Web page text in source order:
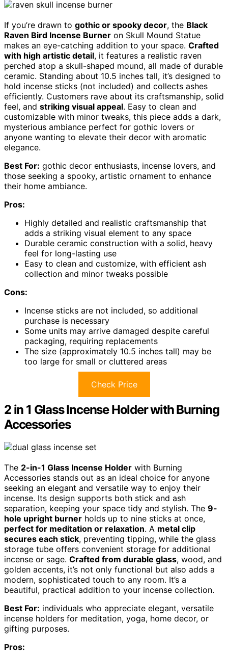
If you’re drawn to gothic or spooky decor, the Black
Raven Bird Incense Burner on Skull Mound Statue
makes an eye-catching addition to your space. Crafted
with high artistic detail, it features a realistic raven
perched atop a skull-shaped mound, all made of durable
ceramic. Standing about 10.5 inches tall, it’s designed to
hold incense sticks (not included) and collects ashes
efficiently. Customers rave about its craftsmanship, solid
feel, and striking visual appeal. Easy to clean and
customizable with minor tweaks, this piece adds a dark,
mysterious ambiance perfect for gothic lovers or
anyone wanting to elevate their decor with aromatic
elegance.
Best For: gothic decor enthusiasts, incense lovers, and
those seeking a spooky, artistic ornament to enhance
their home ambiance.
Pros:
Highly detailed and realistic craftsmanship that
adds a striking visual element to any space
Durable ceramic construction with a solid, heavy
feel for long-lasting use
Easy to clean and customize, with efficient ash
collection and minor tweaks possible
Cons:
Incense sticks are not included, so additional
purchase is necessary
Some units may arrive damaged despite careful
packaging, requiring replacements
The size (approximately 10.5 inches tall) may be
too large for small or cluttered areas
Check Price
2 in 1 Glass Incense Holder with Burning
Accessories
The 2-in-1 Glass Incense Holder with Burning
Accessories stands out as an ideal choice for anyone
seeking an elegant and versatile way to enjoy their
incense. Its design supports both stick and ash
separation, keeping your space tidy and stylish. The 9-
hole upright burner holds up to nine sticks at once,
perfect for meditation or relaxation. A metal clip
secures each stick, preventing tipping, while the glass
storage tube offers convenient storage for additional
incense or sage. Crafted from durable glass, wood, and
golden accents, it’s not only functional but also adds a
modern, sophisticated touch to any room. It’s a
beautiful, practical addition to your incense collection.
Best For: individuals who appreciate elegant, versatile
incense holders for meditation, yoga, home decor, or
gifting purposes.
Pros: